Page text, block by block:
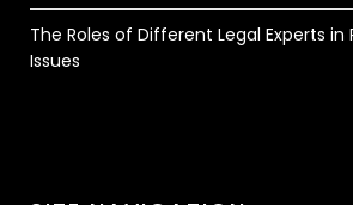
The Roles of Different Legal Experts in
Issues